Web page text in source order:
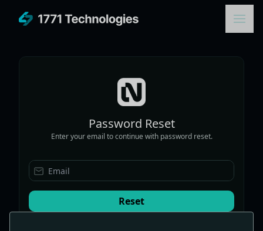
Password Reset
Enter your email to continue with password reset.
Email
Reset